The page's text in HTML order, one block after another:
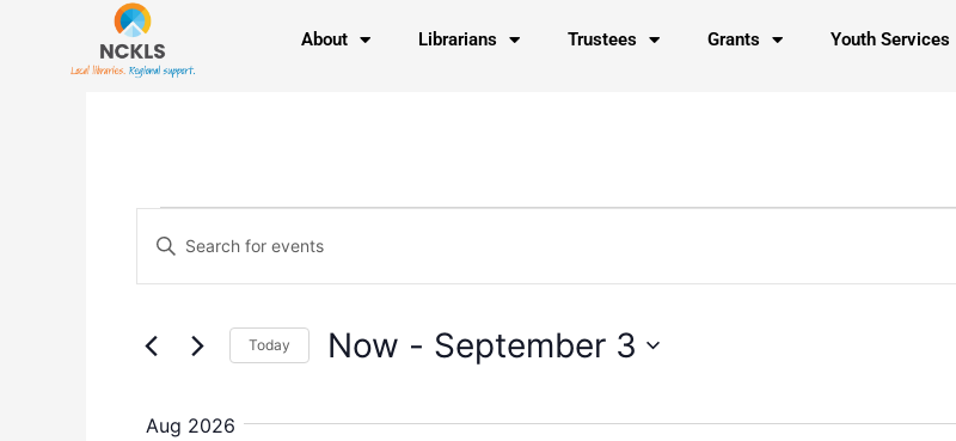
About Librarians Trustees Grants Youth Services
Search
and
Navigation
Enter
Events
Today Now - September 3
Aug 2026